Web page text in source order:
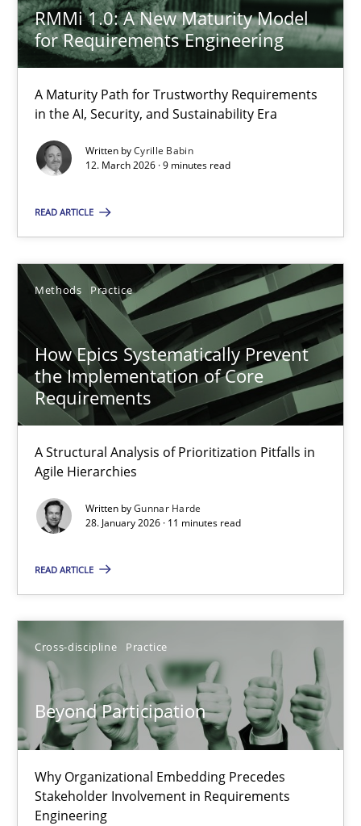
RMMi 1.0: A New Maturity Model
for Requirements Engineering
A Maturity Path for Trustworthy Requirements
in the AI, Security, and Sustainability Era
Written byCyrille Babin
12. March 2026 · 9 minutes read
READ ARTICLE
Methods Practice
How Epics Systematically Prevent
the Implementation of Core
Requirements
A Structural Analysis of Prioritization Pitfalls in
Agile Hierarchies
Written byGunnar Harde
28. January 2026 · 11 minutes read
READ ARTICLE
Cross-discipline Practice
Beyond Participation
Why Organizational Embedding Precedes
Stakeholder Involvement in Requirements
Engineering
22 minutes
RMMi 1.0: A New Maturity Model for Requirements
A Maturity Path for Trustworthy Requirements in the AI,
Cyrille Babin
12.03.2026
9 minutes
How Epics Systematically Prevent the Implementation
A Structural Analysis of Prioritization Pitfalls in Agile
Methods Practice
Gunnar Harde
28.01.2026
11 minutes
Beyond Participation
Why Organizational Embedding Precedes Stakeholder